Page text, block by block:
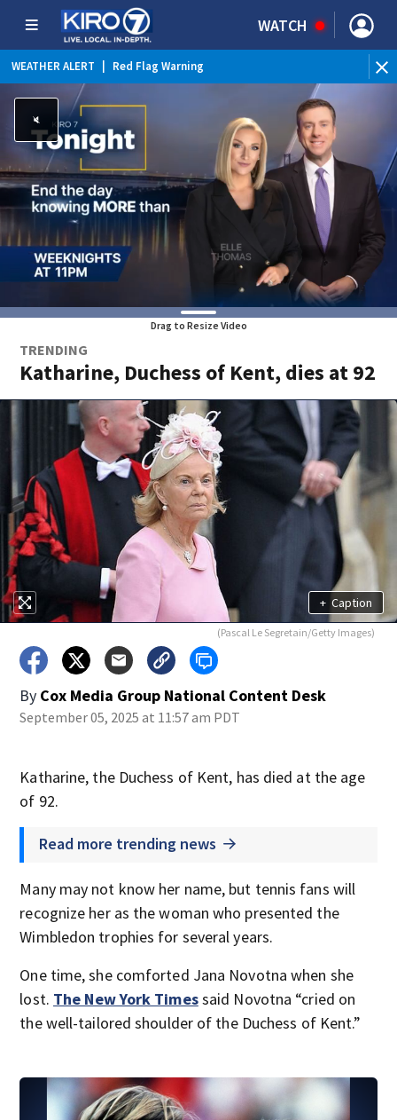
WATCH
WEATHER ALERT Red Flag Warning
Drag to Resize Video
TRENDING
Katharine, Duchess of Kent, dies at 92
+ Caption
(Pascal Le Segretain/Getty Images)
By Cox Media Group National Content Desk
September 05, 2025 at 11:57 am PDT
Katharine, the Duchess of Kent, has died at the age
of 92.
Read more trending news
Many may not know her name, but tennis fans will
recognize her as the woman who presented the
Wimbledon trophies for several years.
One time, she comforted Jana Novotna when she
lost. The New York Timessaid Novotna “cried on
the well-tailored shoulder of the Duchess of Kent.”